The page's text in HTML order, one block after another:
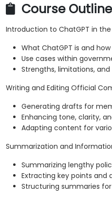
Course Outline
Introduction to ChatGPT in
What ChatGPT is and
Use cases within
Strengths, limitations, and
Writing and Editing Official
Generating drafts for
Enhancing tone, clarity,
Adapting content for
Summarization and
Summarizing lengthy
Extracting key points and
Structuring summaries